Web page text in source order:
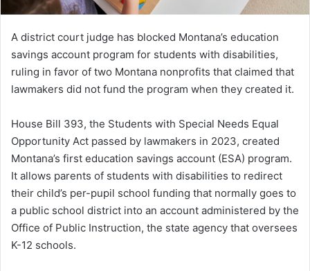
A district court judge has blocked Montana’s education
savings account program for students with disabilities,
ruling in favor of two Montana nonprofits that claimed that
lawmakers did not fund the program when they created it.
House Bill 393, the Students with Special Needs Equal
Opportunity Act passed by lawmakers in 2023, created
Montana’s first education savings account (ESA) program.
It allows parents of students with disabilities to redirect
their child’s per-pupil school funding that normally goes to
a public school district into an account administered by the
Office of Public Instruction, the state agency that oversees
K-12 schools.